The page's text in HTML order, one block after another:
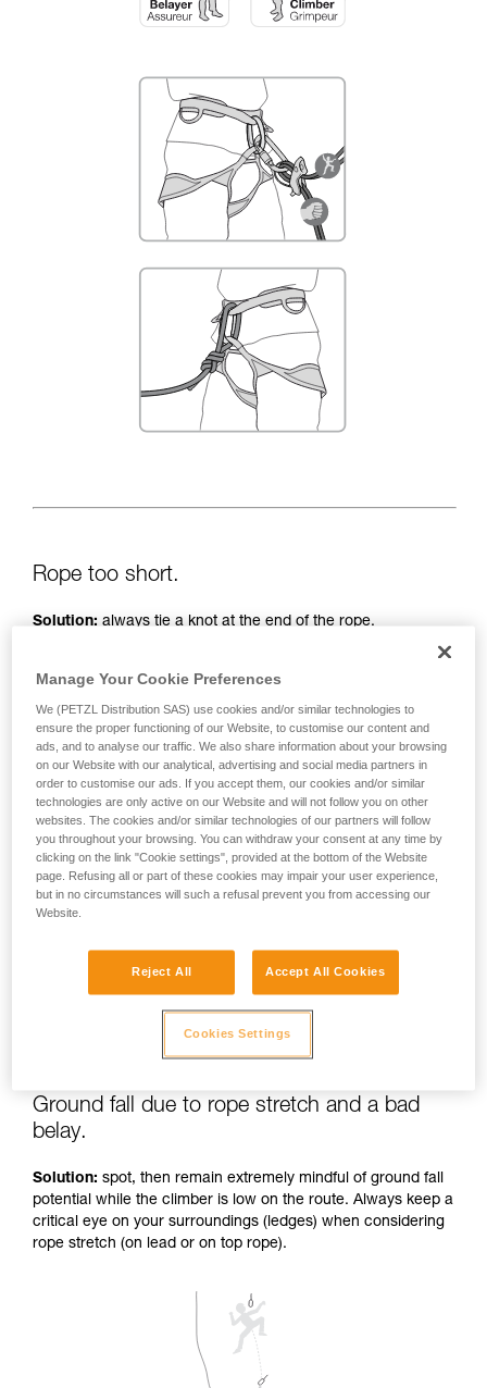
not describe here.
Rope too short.
Solution: always tie a knot at the end of the rope.
Ground fall due to rope stretch and a bad
belay.
Solution: spot, then remain extremely mindful of ground fall
potential while the climber is low on the route. Always keep a
critical eye on your surroundings (ledges) when considering
rope stretch (on lead or on top rope).
Manage Your Cookie Preferences
We (PETZL Distribution SAS) use cookies and/or similar technologies to
ensure the proper functioning of our Website, to customise our content and
ads, and to analyse our traffic. We also share information about your browsing
on our Website with our analytical, advertising and social media partners in
order to customise our ads. If you accept them, our cookies and/or similar
technologies are only active on our Website and will not follow you on other
websites. The cookies and/or similar technologies of our partners will follow
you throughout your browsing. You can withdraw your consent at any time by
clicking on the link "Cookie settings", provided at the bottom of the Website
page. Refusing all or part of these cookies may impair your user experience,
but in no circumstances will such a refusal prevent you from accessing our
Website.
Reject All Accept All Cookies
Cookies Settings